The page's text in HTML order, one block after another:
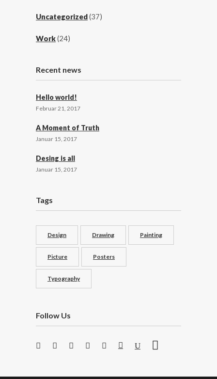
Uncategorized(37)
Work(24)
Recent news
Hello world!
Februar 21, 2017
A Moment of Truth
Januar 15, 2017
Desing is all
Januar 15, 2017
Tags
Design Drawing Painting
Picture Posters
Typography
Follow Us